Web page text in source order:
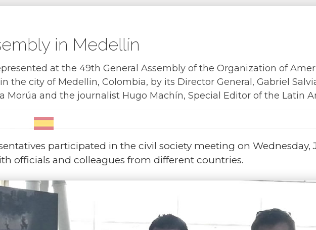
in Medellín
at the 49th General Assembly of the Organization of
the city of Medellin, Colombia, by its Director General, Gabriel
Morúa and the journalist Hugo Machín, Special Editor of the Latin
participated in the civil society meeting on
officials and colleagues from different countries.